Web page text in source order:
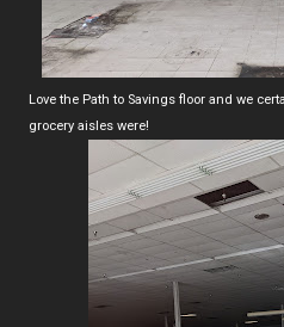
Love the Path to Savings floor and we
grocery aisles were!